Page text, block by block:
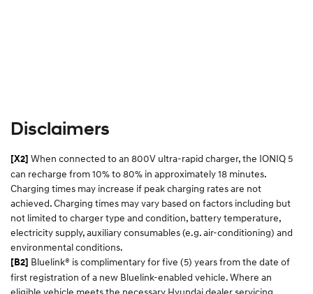
Disclaimers
[X2] When connected to an 800V ultra-rapid charger, the IONIQ 5
can recharge from 10% to 80% in approximately 18 minutes.
Charging times may increase if peak charging rates are not
achieved. Charging times may vary based on factors including but
not limited to charger type and condition, battery temperature,
electricity supply, auxiliary consumables (e.g. air-conditioning) and
environmental conditions.​
[B2] Bluelink® is complimentary for five (5) years from the date of
first registration of a new Bluelink-enabled vehicle. Where an
eligible vehicle meets the necessary Hyundai dealer servicing